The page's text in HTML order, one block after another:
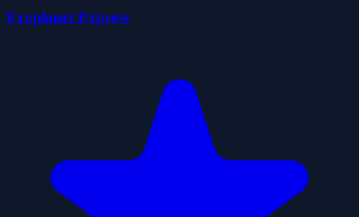
Exoplanet Express